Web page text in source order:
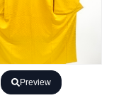
Preview